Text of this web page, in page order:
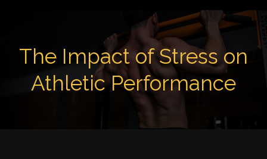
The Impact of Stress on
Athletic Performance